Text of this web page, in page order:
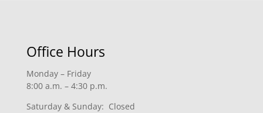
Office Hours
Monday – Friday
8:00 a.m. – 4:30 p.m.
Saturday & Sunday: Closed